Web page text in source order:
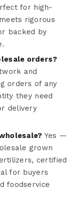
for high-
rigorous
backed by
orders?
and
orders of any
they need
delivery
Yes —
grown
certified
for buyers
foodservice